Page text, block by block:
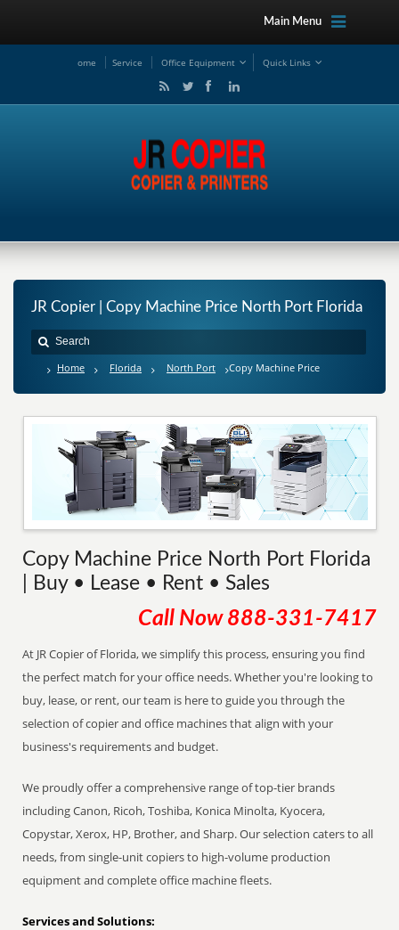
Main Menu
ome Service Office Equipment Quick Links
JR Copier | Copy Machine Price North Port Florida
Home Florida North Port Copy Machine Price
Copy Machine Price North Port Florida
| Buy • Lease • Rent • Sales
Call Now 888-331-7417
At JR Copier of Florida, we simplify this process, ensuring you find
the perfect match for your office needs. Whether you're looking to
buy, lease, or rent, our team is here to guide you through the
selection of copier and office machines that align with your
business's requirements and budget.
We proudly offer a comprehensive range of top-tier brands
including Canon, Ricoh, Toshiba, Konica Minolta, Kyocera,
Copystar, Xerox, HP, Brother, and Sharp. Our selection caters to all
needs, from single-unit copiers to high-volume production
equipment and complete office machine fleets.
Services and Solutions: